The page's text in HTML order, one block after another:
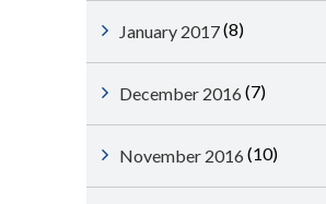
January 2017(8)
December 2016 (7)
November 2016 (10)